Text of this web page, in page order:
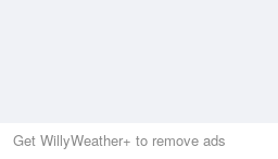
Get WillyWeather+ to remove ads